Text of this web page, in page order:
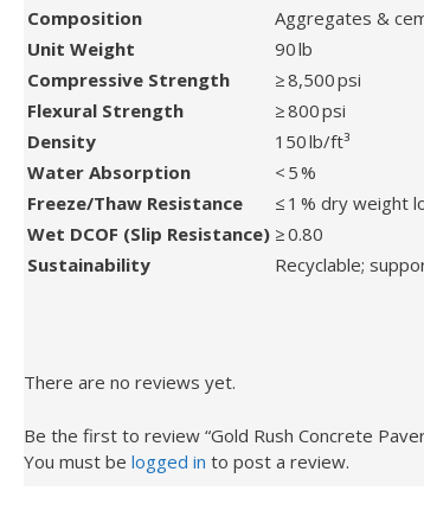
Composition
Aggregates &
Unit Weight
90 lb
Compressive Strength
≥ 8,500 psi
Flexural Strength
≥ 800 psi
Density
150 lb/ft³
Water Absorption
< 5 %
Freeze/Thaw Resistance
≤ 1 % dry weight
Wet DCOF (Slip Resistance) ≥ 0.80
Sustainability
Recyclable;
There are no reviews yet.
Be the first to review “Gold Rush Concrete
You must be logged in to post a review.